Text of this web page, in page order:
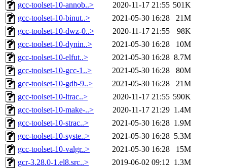
gcc-toolset-10-annob..>
2020-11-17 21:55 501K
gcc-toolset-10-binut..>
2021-05-30 16:28
21M
gcc-toolset-10-dwz-0..>
2020-11-17 21:55
98K
gcc-toolset-10-dynin..>
2021-05-30 16:28
10M
gcc-toolset-10-elfut..>
2021-05-30 16:28 8.7M
gcc-toolset-10-gcc-1..>
2021-05-30 16:28
80M
gcc-toolset-10-gdb-9..>
2021-05-30 16:28
21M
gcc-toolset-10-ltrac..>
2020-11-17 21:55 590K
gcc-toolset-10-make-..>
2020-11-17 21:29 1.4M
gcc-toolset-10-strac..>
2021-05-30 16:28 1.9M
gcc-toolset-10-syste..>
2021-05-30 16:28 5.3M
gcc-toolset-10-valgr..>
2021-05-30 16:28
15M
gcr-3.28.0-1.el8.src..>
2019-06-02 09:12 1.3M